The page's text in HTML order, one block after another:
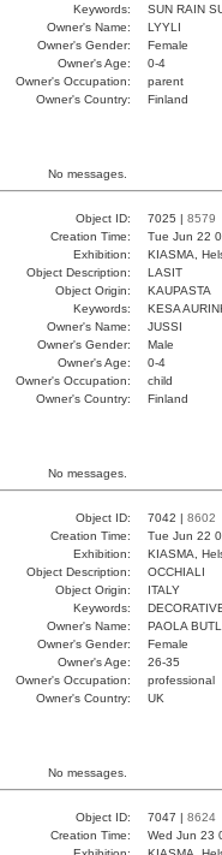
Keywords:
SUN RAIN
Owner's Name:
LYYLI
Owner's Gender:
Female
Owner's Age:
0-4
Owner's Occupation:
parent
Owner's Country:
Finland
No messages.
Object ID: 7025 | 8579
Creation Time:
Tue Jun 22
Exhibition:
KIASMA,
Object Description:
LASIT
Object Origin:
KAUPASTA
Keywords:
KESA
Owner's Name:
JUSSI
Owner's Gender:
Male
Owner's Age:
0-4
Owner's Occupation:
child
Owner's Country:
Finland
No messages.
Object ID: 7042 | 8602
Creation Time:
Tue Jun 22
Exhibition:
KIASMA,
Object Description:
OCCHIALI
Object Origin:
ITALY
Keywords:
Owner's Name:
PAOLA
Owner's Gender:
Female
Owner's Age:
26-35
Owner's Occupation:
professional
Owner's Country:
UK
No messages.
Object ID: 7047 | 8624
Creation Time:
Wed Jun 23